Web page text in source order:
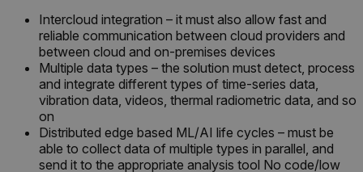
Intercloud integration – it must also allow fast and
reliable communication between cloud providers and
between cloud and on-premises devices
Multiple data types – the solution must detect, process
and integrate different types of time-series data,
vibration data, videos, thermal radiometric data, and so
on
Distributed edge based ML/AI life cycles – must be
able to collect data of multiple types in parallel, and
send it to the appropriate analysis tool No code/low
.AspNetCore.Antiforgery.VyLW6ORzMgk
FPLC